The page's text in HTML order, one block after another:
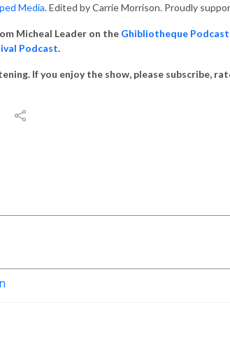
Media. Edited by Carrie Morrison. Proudly
Micheal Leader on the Ghibliotheque Podcast
Podcast.
If you enjoy the show, please subscribe,